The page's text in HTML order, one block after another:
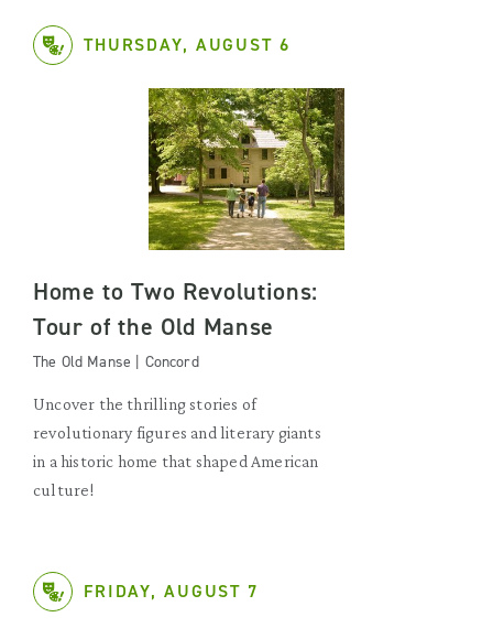
THURSDAY, AUGUST 6
Home to Two Revolutions:
Tour of the Old Manse
The Old Manse | Concord
Uncover the thrilling stories of
revolutionary figures and literary giants
in a historic home that shaped American
culture!
FRIDAY, AUGUST 7